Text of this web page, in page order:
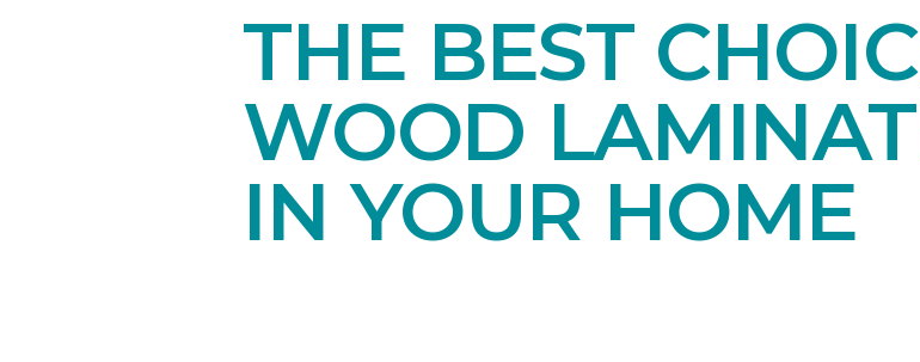
THE BEST
WOOD
IN YOUR HOME